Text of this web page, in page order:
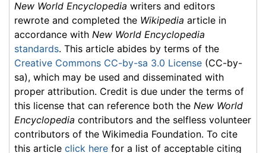
New World Encyclopedia writers and editors
rewrote and completed the Wikipedia article in
accordance with New World Encyclopedia
standards. This article abides by terms of the
Creative Commons CC-by-sa 3.0 License (CC-by-
sa), which may be used and disseminated with
proper attribution. Credit is due under the terms of
this license that can reference both the New World
Encyclopedia contributors and the selfless volunteer
contributors of the Wikimedia Foundation. To cite
this article click here for a list of acceptable citing